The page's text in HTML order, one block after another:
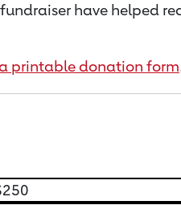
have helped
printable donation form